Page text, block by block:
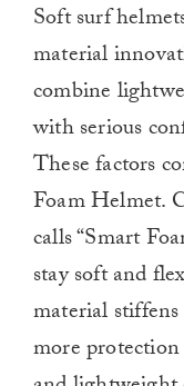
Soft surf
material
combine
with serious
These factors
Foam Helmet.
calls “Smart
stay soft and
material
more